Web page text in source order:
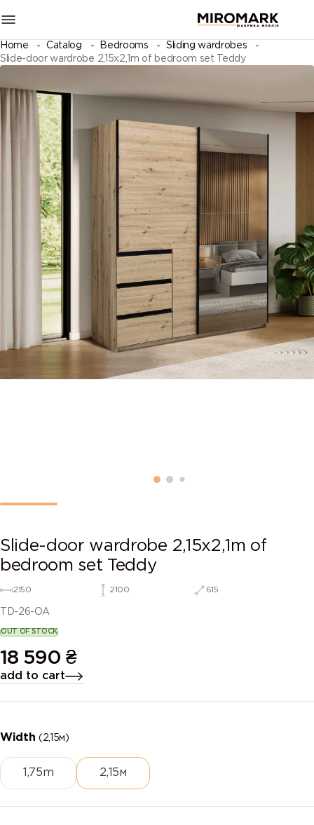
Home Catalog Bedrooms
Sliding wardrobes
Slide-door wardrobe 2,15х2,1m of bedroom set Teddy
Slide-door wardrobe 2,15х2,1m of
bedroom set Teddy
2150 2100 615
TD-26-OA
OUT OF STOCK
18 590 ₴
add to cart
Width(2,15м)
1,75m 2,15м